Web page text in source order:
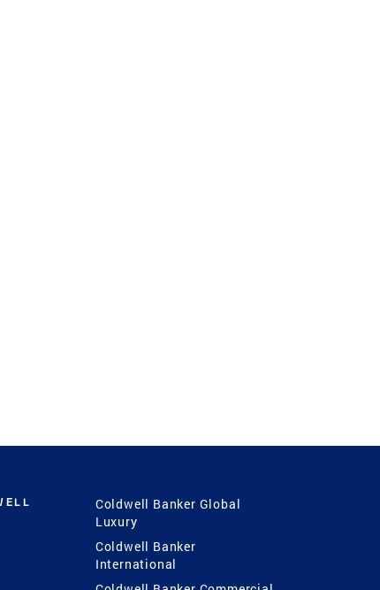
Coldwell Banker Global
Luxury
Coldwell Banker
International